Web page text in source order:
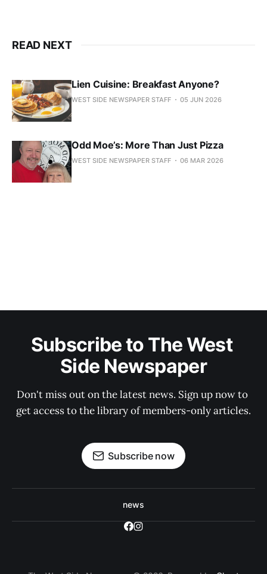
READ NEXT
Lien Cuisine: Breakfast Anyone?
WEST SIDE NEWSPAPER STAFF 05 JUN 2026
Odd Moe’s: More Than Just Pizza
WEST SIDE NEWSPAPER STAFF 06 MAR 2026
Subscribe to The West
Side Newspaper
Don't miss out on the latest news. Sign up now to
get access to the library of members-only articles.
Subscribe now
news